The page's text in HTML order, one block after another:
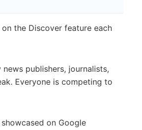
the Discover feature each
publishers, journalists,
Everyone is competing to
on Google